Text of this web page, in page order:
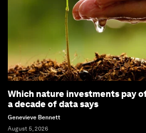
Which nature investments pay
a decade of data says
Genevieve Bennett
August 5, 2026